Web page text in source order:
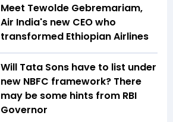
Meet Tewolde Gebremariam,
Air India's new CEO who
transformed Ethiopian Airlines
Will Tata Sons have to list under
new NBFC framework? There
may be some hints from RBI
Governor